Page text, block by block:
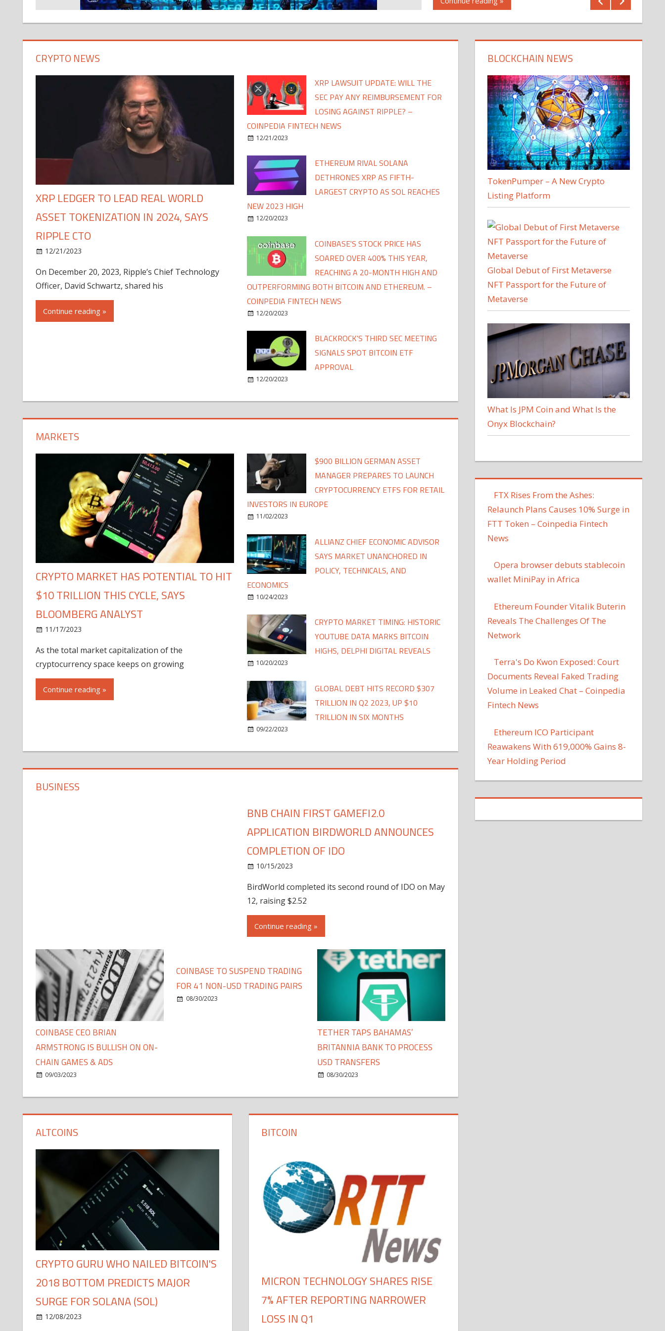
CRYPTO NEWS
XRP LEDGER TO LEAD REAL WORLD
ASSET TOKENIZATION IN 2024, SAYS
RIPPLE CTO
12/21/2023
On December 20, 2023, Ripple’s Chief Technology
Officer, David Schwartz, shared his
Continue reading »
XRP LAWSUIT UPDATE: WILL THE
SEC PAY ANY REIMBURSEMENT FOR
LOSING AGAINST RIPPLE? –
COINPEDIA FINTECH NEWS
12/21/2023
ETHEREUM RIVAL SOLANA
DETHRONES XRP AS FIFTH-
LARGEST CRYPTO AS SOL REACHES
NEW 2023 HIGH
12/20/2023
COINBASE'S STOCK PRICE HAS
SOARED OVER 400% THIS YEAR,
REACHING A 20-MONTH HIGH AND
OUTPERFORMING BOTH BITCOIN AND ETHEREUM. –
COINPEDIA FINTECH NEWS
12/20/2023
BLACKROCK'S THIRD SEC MEETING
SIGNALS SPOT BITCOIN ETF
APPROVAL
12/20/2023
MARKETS
CRYPTO MARKET HAS POTENTIAL TO HIT
$10 TRILLION THIS CYCLE, SAYS
BLOOMBERG ANALYST
11/17/2023
As the total market capitalization of the
cryptocurrency space keeps on growing
Continue reading »
$900 BILLION GERMAN ASSET
MANAGER PREPARES TO LAUNCH
CRYPTOCURRENCY ETFS FOR RETAIL
INVESTORS IN EUROPE
11/02/2023
ALLIANZ CHIEF ECONOMIC ADVISOR
SAYS MARKET UNANCHORED IN
POLICY, TECHNICALS, AND
ECONOMICS
10/24/2023
CRYPTO MARKET TIMING: HISTORIC
YOUTUBE DATA MARKS BITCOIN
HIGHS, DELPHI DIGITAL REVEALS
10/20/2023
GLOBAL DEBT HITS RECORD $307
TRILLION IN Q2 2023, UP $10
TRILLION IN SIX MONTHS
09/22/2023
BUSINESS
BNB CHAIN FIRST GAMEFI2.0
APPLICATION BIRDWORLD ANNOUNCES
COMPLETION OF IDO
10/15/2023
BirdWorld completed its second round of IDO on May
12, raising $2.52
Continue reading »
COINBASE CEO BRIAN
ARMSTRONG IS BULLISH ON ON-
CHAIN GAMES & ADS
09/03/2023
COINBASE TO SUSPEND TRADING
FOR 41 NON-USD TRADING PAIRS
08/30/2023
TETHER TAPS BAHAMAS’
BRITANNIA BANK TO PROCESS
USD TRANSFERS
08/30/2023
ALTCOINS
CRYPTO GURU WHO NAILED BITCOIN'S
2018 BOTTOM PREDICTS MAJOR
SURGE FOR SOLANA (SOL)
12/08/2023
BITCOIN
MICRON TECHNOLOGY SHARES RISE
7% AFTER REPORTING NARROWER
LOSS IN Q1
BLOCKCHAIN NEWS
TokenPumper – A New Crypto
Listing Platform
Global Debut of First Metaverse
NFT Passport for the Future of
Metaverse
What Is JPM Coin and What Is the
Onyx Blockchain?
FTX Rises From the Ashes:
Relaunch Plans Causes 10% Surge in
FTT Token – Coinpedia Fintech
News
Opera browser debuts stablecoin
wallet MiniPay in Africa
Ethereum Founder Vitalik Buterin
Reveals The Challenges Of The
Network
Terra's Do Kwon Exposed: Court
Documents Reveal Faked Trading
Volume in Leaked Chat – Coinpedia
Fintech News
Ethereum ICO Participant
Reawakens With 619,000% Gains 8-
Year Holding Period